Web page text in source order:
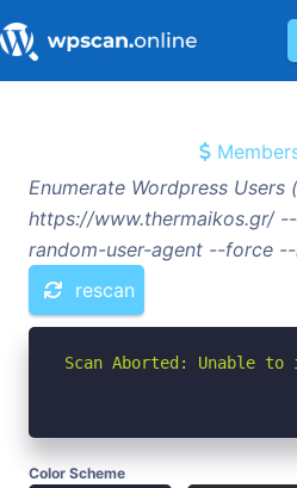
Enumerate Wordpress Users
https://www.thermaikos.gr/
random-user-agent --force
rescan
Scan Aborted: Unable
Color Scheme